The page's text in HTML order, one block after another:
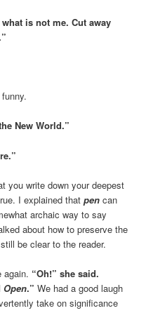
is not me. Cut away
New World.”
you write down your deepest
I explained that pencan
archaic way to say
about how to preserve the
be clear to the reader.
again. “Oh!” she said.
Open.” We had a good laugh
take on significance